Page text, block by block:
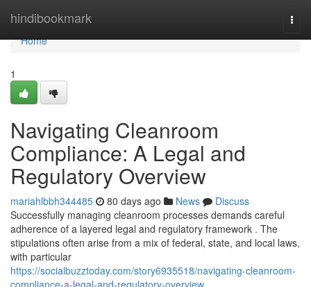
hindibookmark
Home
Home
1
Navigating Cleanroom
Compliance: A Legal and
Regulatory Overview
mariahlbbh344485 80 days ago News
Discuss
Successfully managing cleanroom processes demands careful
adherence of a layered legal and regulatory framework . The
stipulations often arise from a mix of federal, state, and local laws,
with particular
https://socialbuzztoday.com/story6935518/navigating-cleanroom-
compliance-a-legal-and-regulatory-overview